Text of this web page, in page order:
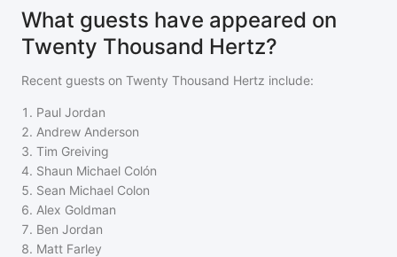
What guests have appeared on
Twenty Thousand Hertz?
Recent guests on Twenty Thousand Hertz include:
1 . Paul Jordan
2. Andrew Anderson
3. Tim Greiving
4. Shaun Michael Colón
5. Sean Michael Colon
6. Alex Goldman
7. Ben Jordan
8. Matt Farley